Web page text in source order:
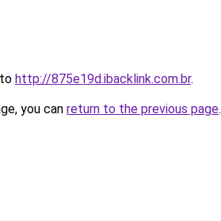
http://875e19d.ibacklink.com.br.
you can return to the previous page.